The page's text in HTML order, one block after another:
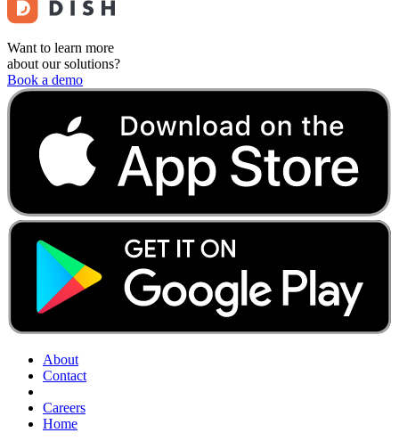
Want to learn more
about our solutions?
Book a demo
About
Contact
Careers
Home